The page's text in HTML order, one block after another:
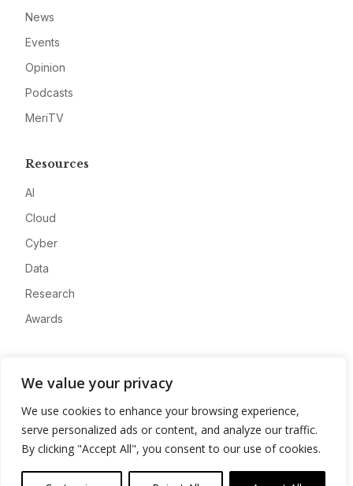
We value your privacy
We use cookies to enhance your browsing experience,
serve personalized ads or content, and analyze our traffic.
By clicking "Accept All", you consent to our use of cookies.
News
Events
Opinion
Podcasts
MeriTV
Resources
AI
Cloud
Cyber
Data
Research
Awards
Advertise
Contact
Privacy